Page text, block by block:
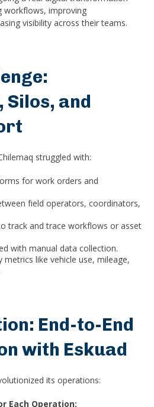
workflows, improving
visibility across their teams.
and
struggled with:
for work orders and
field operators, coordinators,
track and trace workflows or asset
with manual data collection.
like vehicle use, mileage,
End-to-End
with Eskuad
its operations:
Each Operation: